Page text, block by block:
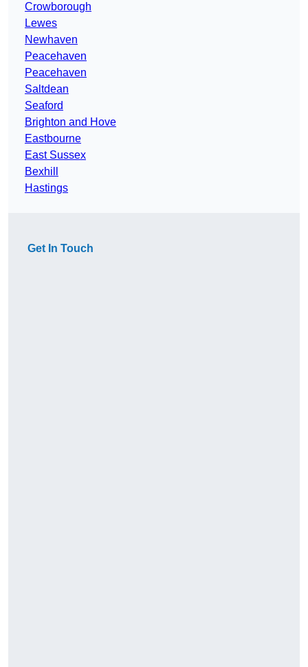
Crowborough
Lewes
Newhaven
Peacehaven
Peacehaven
Saltdean
Seaford
Brighton and Hove
Eastbourne
East Sussex
Bexhill
Hastings
Get In Touch